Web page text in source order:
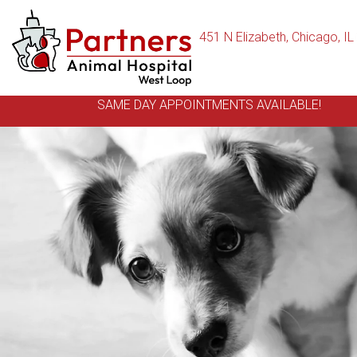
451 N Elizabeth, Chicago, IL
SAME DAY APPOINTMENTS AVAILABLE!